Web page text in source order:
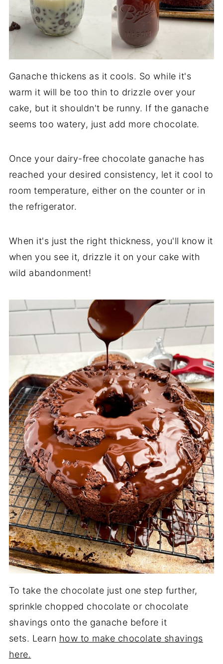
Ganache thickens as it cools. So while it's
warm it will be too thin to drizzle over your
cake, but it shouldn't be runny. If the ganache
seems too watery, just add more chocolate.
Once your dairy-free chocolate ganache has
reached your desired consistency, let it cool to
room temperature, either on the counter or in
the refrigerator.
When it's just the right thickness, you'll know it
when you see it, drizzle it on your cake with
wild abandonment!
To take the chocolate just one step further,
sprinkle chopped chocolate or chocolate
shavings onto the ganache before it
sets. Learn how to make chocolate shavings
here.